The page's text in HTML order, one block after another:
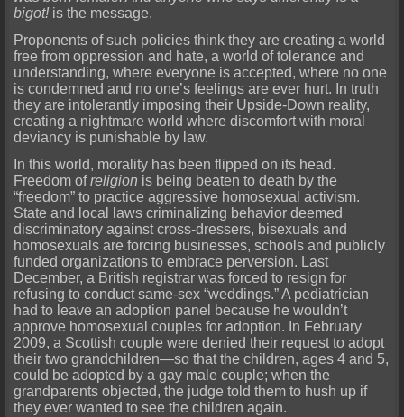
bigot!is the message.
Proponents of such policies think they are creating a world
free from oppression and hate, a world of tolerance and
understanding, where everyone is accepted, where no one
is condemned and no one’s feelings are ever hurt. In truth
they are intolerantly imposing their Upside-Down reality,
creating a nightmare world where discomfort with moral
deviancy is punishable by law.
In this world, morality has been flipped on its head.
Freedom ofreligion is being beaten to death by the
“freedom” to practice aggressive homosexual activism.
State and local laws criminalizing behavior deemed
discriminatory against cross-dressers, bisexuals and
homosexuals are forcing businesses, schools and publicly
funded organizations to embrace perversion. Last
December, a British registrar was forced to resign for
refusing to conduct same-sex “weddings.” A pediatrician
had to leave an adoption panel because he wouldn’t
approve homosexual couples for adoption. In February
2009, a Scottish couple were denied their request to adopt
their two grandchildren—so that the children, ages 4 and 5,
could be adopted by a gay male couple; when the
grandparents objected, the judge told them to hush up if
they ever wanted to see the children again.